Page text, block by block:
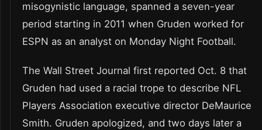
misogynistic language, spanned a seven-year
period starting in 2011 when Gruden worked for
ESPN as an analyst on Monday Night Football.
The Wall Street Journal first reported Oct. 8 that
Gruden had used a racial trope to describe NFL
Players Association executive director DeMaurice
Smith. Gruden apologized, and two days later a